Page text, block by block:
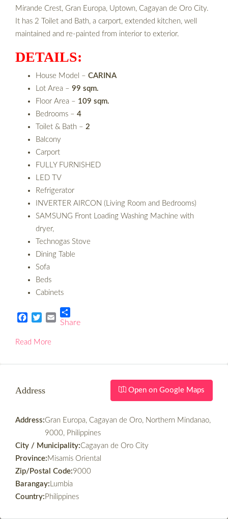
Mirande Crest, Gran Europa, Uptown, Cagayan de Oro City.
It has 2 Toilet and Bath, a carport, extended kitchen, well
maintained and re-painted from interior to exterior.
DETAILS:
House Model – CARINA
Lot Area – 99 sqm.
Floor Area – 109 sqm.
Bedrooms – 4
Toilet & Bath – 2
Balcony
Carport
FULLY FURNISHED
LED TV
Refrigerator
INVERTER AIRCON (Living Room and Bedrooms)
SAMSUNG Front Loading Washing Machine with
dryer,
Technogas Stove
Dining Table
Sofa
Beds
Cabinets
Email
Share
Read More
Address Open on Google Maps
Address:Gran Europa, Cagayan de Oro, Northern Mindanao,
9000, Philippines
City / Municipality:Cagayan de Oro City
Province: Misamis Oriental
Zip/Postal Code:9000
Barangay: Lumbia
Country: Philippines